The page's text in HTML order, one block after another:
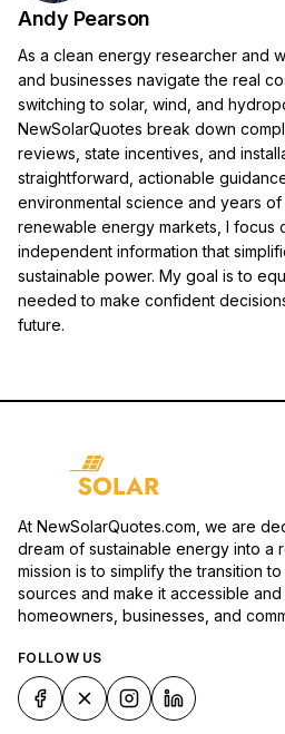
Andy Pearson
As a clean energy researcher and
and businesses navigate the real
switching to solar, wind, and
NewSolarQuotes break down
reviews, state incentives, and
straightforward, actionable
environmental science and years
renewable energy markets, I focus
independent information that
sustainable power. My goal is to
needed to make confident
future.
At NewSolarQuotes.com, we are
dream of sustainable energy into a
mission is to simplify the transition
sources and make it accessible
homeowners, businesses, and
FOLLOW US